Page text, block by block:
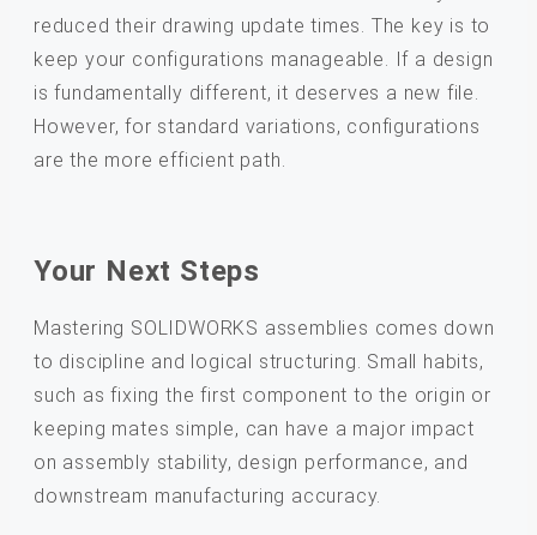
reduced their drawing update times. The key is to
keep your configurations manageable. If a design
is fundamentally different, it deserves a new file.
However, for standard variations, configurations
are the more efficient path.
Your Next Steps
Mastering SOLIDWORKS assemblies comes down
to discipline and logical structuring. Small habits,
such as fixing the first component to the origin or
keeping mates simple, can have a major impact
on assembly stability, design performance, and
downstream manufacturing accuracy.